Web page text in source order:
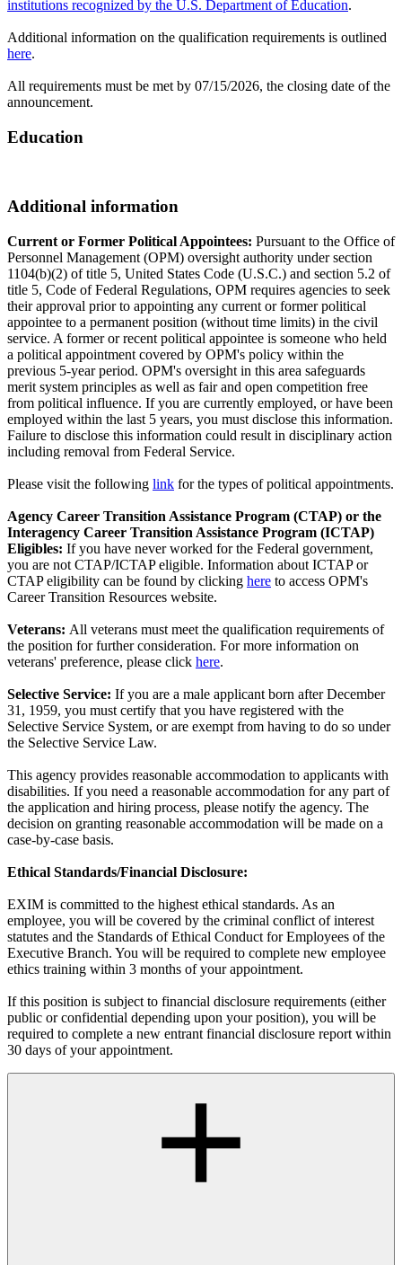
institutions recognized by the U.S. Department of Education.
Additional information on the qualification requirements is outlined
here.
All requirements must be met by 07/15/2026, the closing date of the
announcement.
Education
Additional information
Current or Former Political Appointees: Pursuant to the Office of
Personnel Management (OPM) oversight authority under section
1104(b)(2) of title 5, United States Code (U.S.C.) and section 5.2 of
title 5, Code of Federal Regulations, OPM requires agencies to seek
their approval prior to appointing any current or former political
appointee to a permanent position (without time limits) in the civil
service. A former or recent political appointee is someone who held
a political appointment covered by OPM's policy within the
previous 5-year period. OPM's oversight in this area safeguards
merit system principles as well as fair and open competition free
from political influence. If you are currently employed, or have been
employed within the last 5 years, you must disclose this information.
Failure to disclose this information could result in disciplinary action
including removal from Federal Service.
Please visit the following link for the types of political appointments.
Agency Career Transition Assistance Program (CTAP) or the
Interagency Career Transition Assistance Program (ICTAP)
Eligibles: If you have never worked for the Federal government,
you are not CTAP/ICTAP eligible. Information about ICTAP or
CTAP eligibility can be found by clicking here to access OPM's
Career Transition Resources website.
Veterans: All veterans must meet the qualification requirements of
the position for further consideration. For more information on
veterans' preference, please click here.
Selective Service: If you are a male applicant born after December
31, 1959, you must certify that you have registered with the
Selective Service System, or are exempt from having to do so under
the Selective Service Law.
This agency provides reasonable accommodation to applicants with
disabilities. If you need a reasonable accommodation for any part of
the application and hiring process, please notify the agency. The
decision on granting reasonable accommodation will be made on a
case-by-case basis.
Ethical Standards/Financial Disclosure:
EXIM is committed to the highest ethical standards. As an
employee, you will be covered by the criminal conflict of interest
statutes and the Standards of Ethical Conduct for Employees of the
Executive Branch. You will be required to complete new employee
ethics training within 3 months of your appointment.
If this position is subject to financial disclosure requirements (either
public or confidential depending upon your position), you will be
required to complete a new entrant financial disclosure report within
30 days of your appointment.